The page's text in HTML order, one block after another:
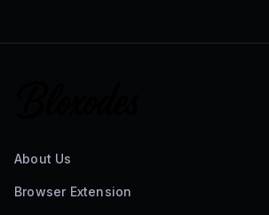
About Us
Browser Extension